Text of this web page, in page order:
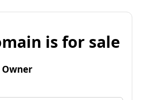
is for sale